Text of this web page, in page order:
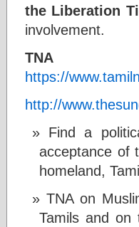
the Liberation
involvement.
TNA
https://
http://
Find a
acceptance of
homeland,
TNA on
Tamils and on